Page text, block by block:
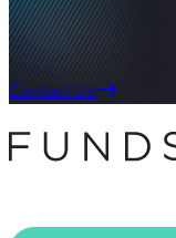
Contact Us